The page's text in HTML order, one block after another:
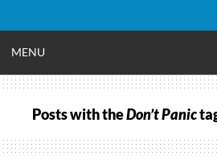
MENU
MENU
Posts with theDon’t Panic